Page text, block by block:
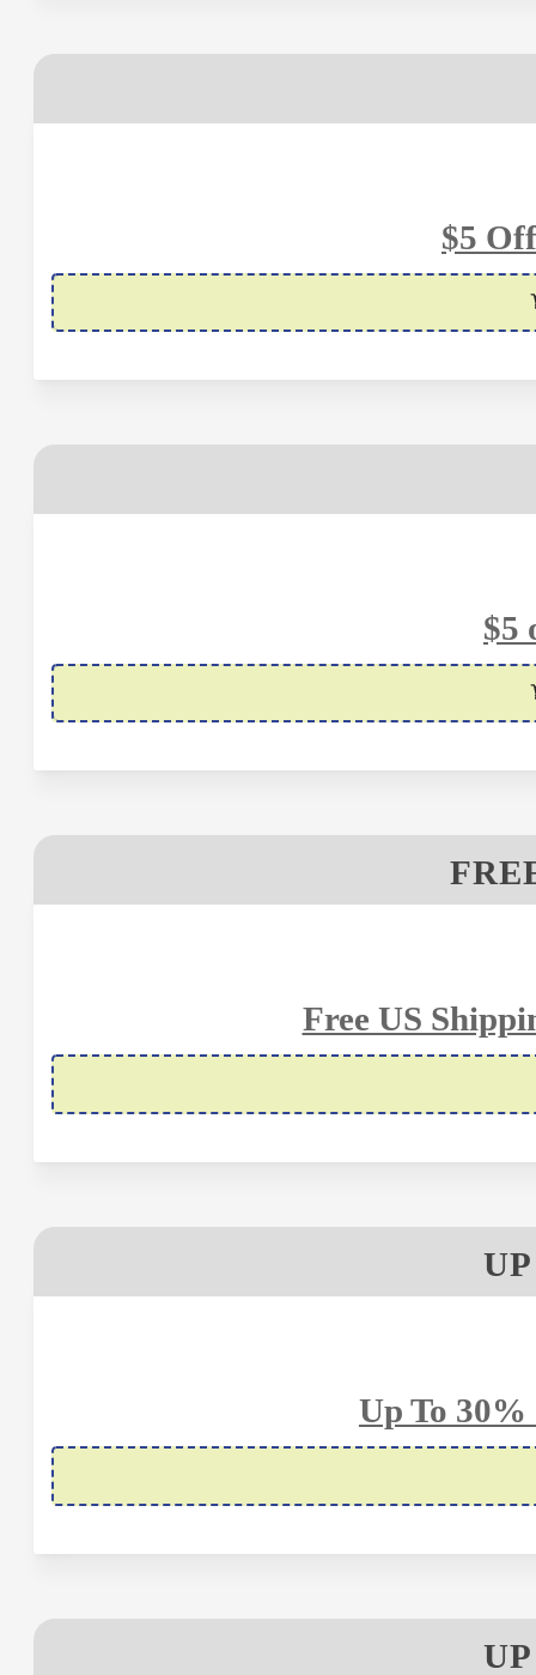
$5
$5
Free US
Up To